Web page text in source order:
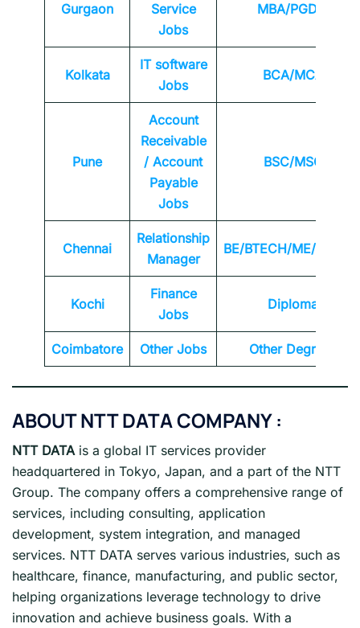
Gurgaon
Service
Jobs
MBA/PGDM
Kolkata
IT software
Jobs
BCA/MCA
Pune
Account
Receivable
/ Account
Payable
Jobs
BSC/MSC
Chennai
Relationship
Manager
BE/BTECH/ME/
Kochi
Finance
Jobs
Diploma
Coimbatore Other Jobs Other Degrees
ABOUT NTT DATACOMPANY :
NTT DATA is a global IT services provider
headquartered in Tokyo, Japan, and a part of the NTT
Group. The company offers a comprehensive range of
services, including consulting, application
development, system integration, and managed
services. NTT DATA serves various industries, such as
healthcare, finance, manufacturing, and public sector,
helping organizations leverage technology to drive
innovation and achieve business goals. With a